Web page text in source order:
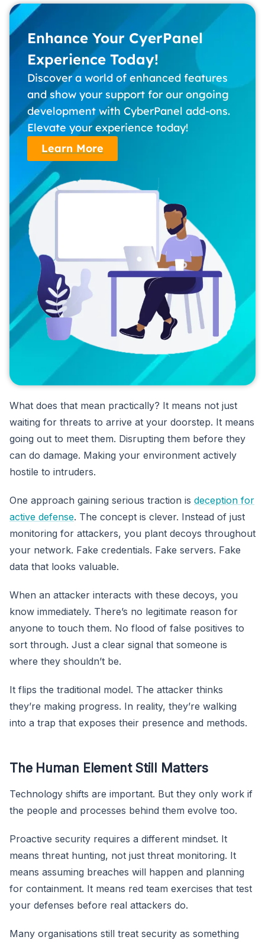
Enhance Your CyerPanel
Experience Today!
Discover a world of enhanced features
and show your support for our ongoing
development with CyberPanel add-ons.
Elevate your experience today!
Learn More
What does that mean practically? It means not just
waiting for threats to arrive at your doorstep. It means
going out to meet them. Disrupting them before they
can do damage. Making your environment actively
hostile to intruders.
One approach gaining serious traction is deception for
active defense. The concept is clever. Instead of just
monitoring for attackers, you plant decoys throughout
your network. Fake credentials. Fake servers. Fake
data that looks valuable.
When an attacker interacts with these decoys, you
know immediately. There’s no legitimate reason for
anyone to touch them. No flood of false positives to
sort through. Just a clear signal that someone is
where they shouldn’t be.
It flips the traditional model. The attacker thinks
they’re making progress. In reality, they’re walking
into a trap that exposes their presence and methods.
The Human Element Still Matters
Technology shifts are important. But they only work if
the people and processes behind them evolve too.
Proactive security requires a different mindset. It
means threat hunting, not just threat monitoring. It
means assuming breaches will happen and planning
for containment. It means red team exercises that test
your defenses before real attackers do.
Many organisations still treat security as something